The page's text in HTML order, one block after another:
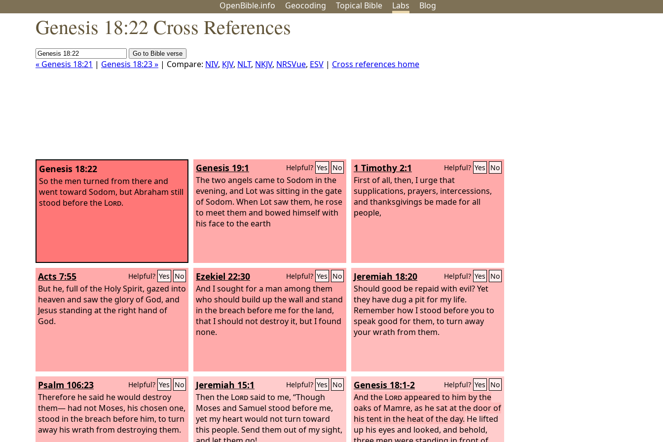
OpenBible.info Geocoding Topical Bible Labs Blog
Genesis 18:22 Cross References
« Genesis 18:21 | Genesis 18:23 » | Compare: NIV, KJV, NLT, NKJV, NRSVue, ESV | Cross references home
Genesis 18:22
So the men turned from there and
went toward Sodom, but Abraham still
stood before the Lord.
Genesis 19:1 Helpful? Yes No
The two angels came to Sodom in the
evening, and Lot was sitting in the gate
of Sodom. When Lot saw them, he rose
to meet them and bowed himself with
his face to the earth
1 Timothy 2:1 Helpful? Yes No
First of all, then, I urge that
supplications, prayers, intercessions,
and thanksgivings be made for all
people,
Acts 7:55 Helpful? Yes No
But he, full of the Holy Spirit, gazed into
heaven and saw the glory of God, and
Jesus standing at the right hand of
God.
Ezekiel 22:30 Helpful? Yes No
And I sought for a man among them
who should build up the wall and stand
in the breach before me for the land,
that I should not destroy it, but I found
none.
Jeremiah 18:20 Helpful? Yes No
Should good be repaid with evil? Yet
they have dug a pit for my life.
Remember how I stood before you to
speak good for them, to turn away
your wrath from them.
Psalm 106:23 Helpful? Yes No
Therefore he said he would destroy
them— had not Moses, his chosen one,
stood in the breach before him, to turn
away his wrath from destroying them.
Jeremiah 15:1 Helpful? Yes No
Then the Lordsaid to me, “Though
Moses and Samuel stood before me,
yet my heart would not turn toward
this people. Send them out of my sight,
Genesis 18:1-2 Helpful? Yes No
And the Lordappeared to him by the
oaks of Mamre, as he sat at the door of
his tent in the heat of the day. He lifted
up his eyes and looked, and behold,